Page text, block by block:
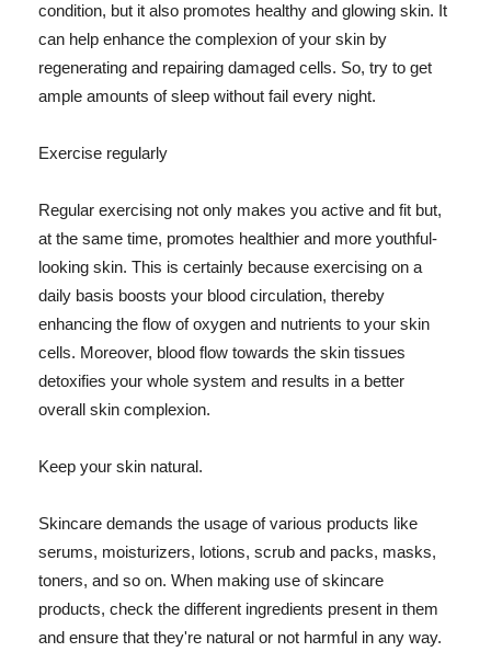
condition, but it also promotes healthy and glowing skin. It
can help enhance the complexion of your skin by
regenerating and repairing damaged cells. So, try to get
ample amounts of sleep without fail every night.
Exercise regularly
Regular exercising not only makes you active and fit but,
at the same time, promotes healthier and more youthful-
looking skin. This is certainly because exercising on a
daily basis boosts your blood circulation, thereby
enhancing the flow of oxygen and nutrients to your skin
cells. Moreover, blood flow towards the skin tissues
detoxifies your whole system and results in a better
overall skin complexion.
Keep your skin natural.
Skincare demands the usage of various products like
serums, moisturizers, lotions, scrub and packs, masks,
toners, and so on. When making use of skincare
products, check the different ingredients present in them
and ensure that they're natural or not harmful in any way.